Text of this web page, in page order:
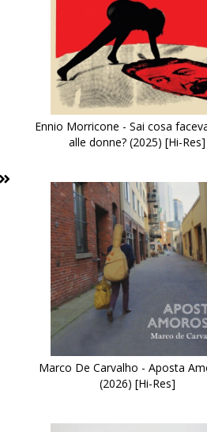
Ennio Morricone - Sai cosa
alle donne? (2025) [Hi-Res]
Marco De Carvalho - Aposta
(2026) [Hi-Res]